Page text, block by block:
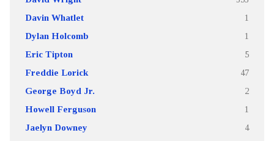
Davin Whatlet 1
Dylan Holcomb 1
Eric Tipton 5
Freddie Lorick 47
George Boyd Jr. 2
Howell Ferguson 1
Jaelyn Downey 4